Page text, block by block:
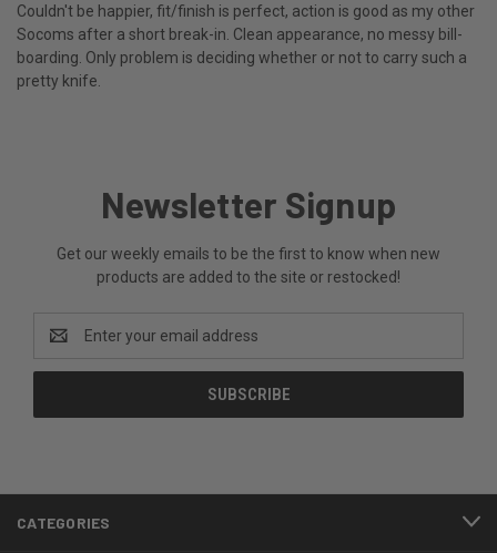
Couldn't be happier, fit/finish is perfect, action is good as my other
Socoms after a short break-in. Clean appearance, no messy bill-
boarding. Only problem is deciding whether or not to carry such a
pretty knife.
Newsletter Signup
Get our weekly emails to be the first to know when new
products are added to the site or restocked!
Address
CATEGORIES